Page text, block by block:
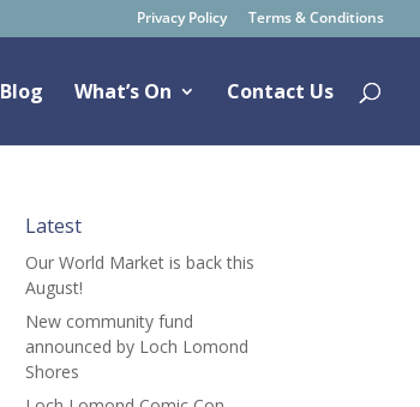
Privacy Policy Terms & Conditions
Blog What’s On Contact Us
Latest
Our World Market is back this
August!
New community fund
announced by Loch Lomond
Shores